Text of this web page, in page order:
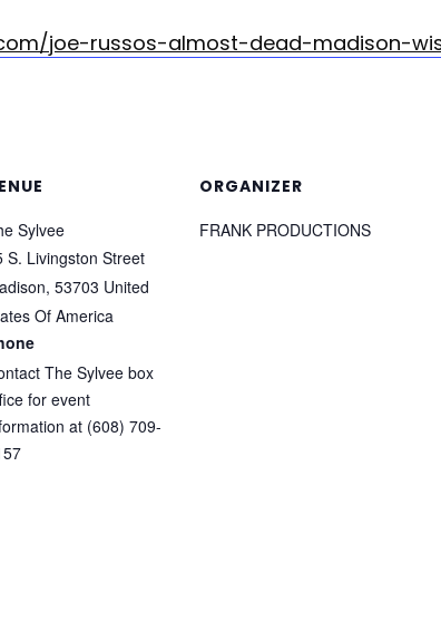
joe-russos-almost-dead-madison-
Sylvee
S. Livingston Street
, 53703 United
Of America
The Sylvee box
for event
at (608) 709-
ORGANIZER
FRANK PRODUCTIONS